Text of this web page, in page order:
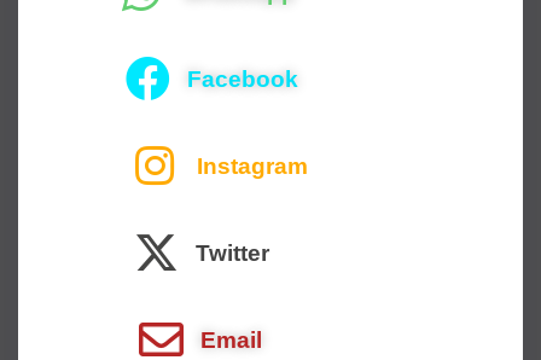
Facebook
Instagram
Twitter
Email